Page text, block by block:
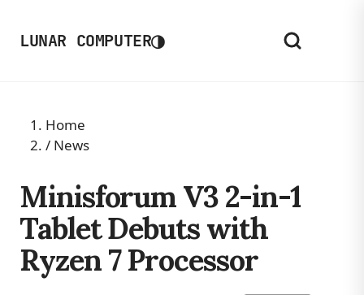
LUNAR COMPUTER◑
Home
/ News
Minisforum V3 2-in-1
Tablet Debuts with
Ryzen 7 Processor